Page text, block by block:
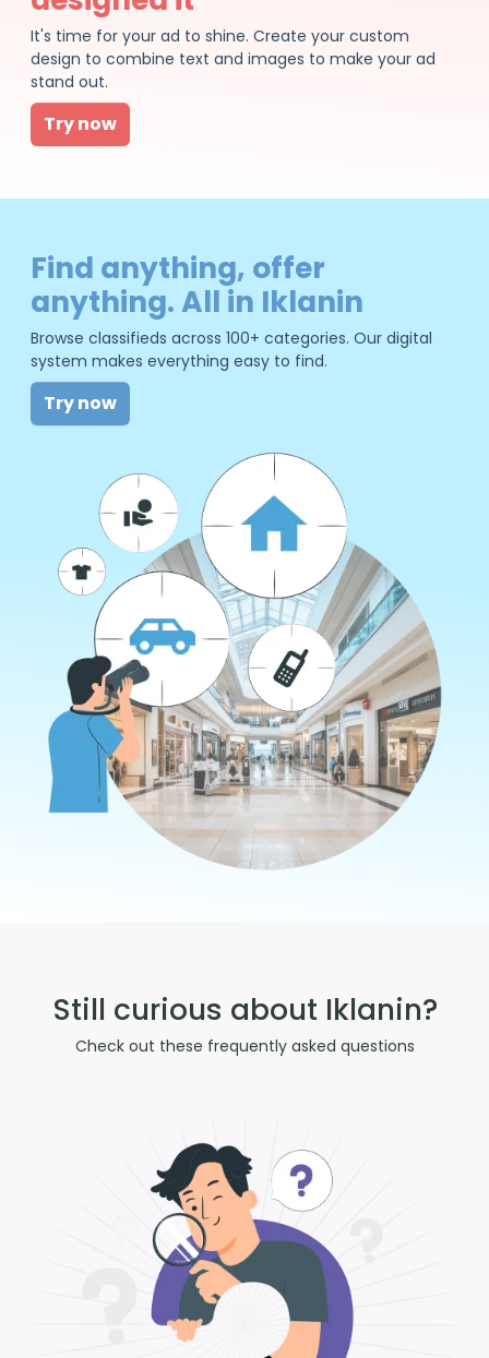
It's time for your ad to shine. Create your custom
design to combine text and images to make your ad
stand out.
Try now
Find anything, offer
anything. All in Iklanin
Browse classifieds across 100+ categories. Our digital
system makes everything easy to find.
Try now
Still curious about Iklanin?
Check out these frequently asked questions